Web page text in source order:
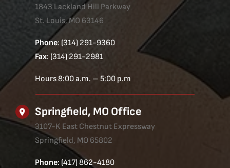
1843 Lackland Hill Parkway
St. Louis, MO 63146
Phone: (314) 291-9360
Fax: (314) 291-2981
Hours 8:00 a.m. – 5:00 p.m
Springfield, MO Office
3107-K East Chestnut Expressway
Springfield, MO 65802
Phone: (417) 862-4180